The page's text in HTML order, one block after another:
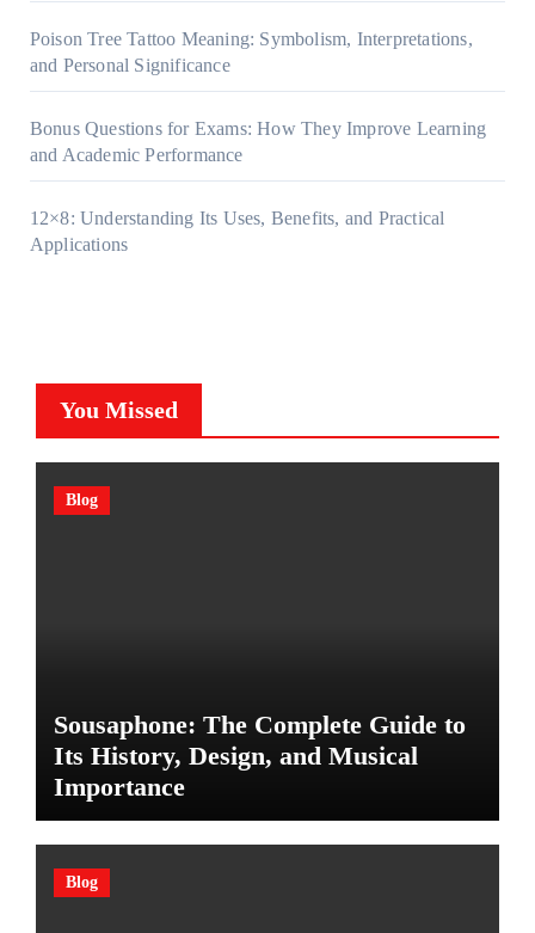
Poison Tree Tattoo Meaning: Symbolism, Interpretations,
and Personal Significance
Bonus Questions for Exams: How They Improve Learning
and Academic Performance
12×8: Understanding Its Uses, Benefits, and Practical
Applications
You Missed
Blog
Sousaphone: The Complete Guide to
Its History, Design, and Musical
Importance
Blog